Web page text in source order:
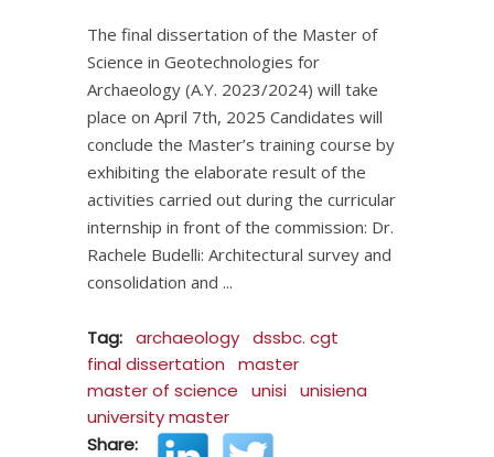
The final dissertation of the Master of
Science in Geotechnologies for
Archaeology (A.Y. 2023/2024) will take
place on April 7th, 2025 Candidates will
conclude the Master’s training course by
exhibiting the elaborate result of the
activities carried out during the curricular
internship in front of the commission: Dr.
Rachele Budelli: Architectural survey and
consolidation and
Tag: archaeology dssbc. cgt
final dissertation
master
master of science
unisi unisiena
university master
Share: